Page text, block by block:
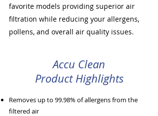
favorite models providing superior air
filtration while reducing your allergens,
pollens, and overall air quality issues.
Accu Clean
Product Highlights
Removes up to 99.98% of allergens from the
filtered air